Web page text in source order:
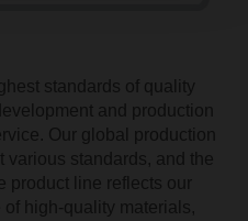
standards of quality
and production
Our global production
various standards, and the
product line reflects our
high-quality materials,